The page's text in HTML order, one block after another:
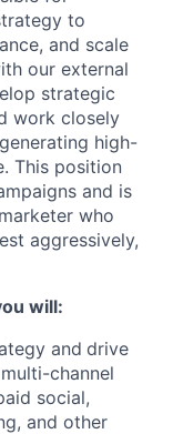
to
and scale
our external
strategic
work closely
high-
This position
and is
who
aggressively,
will:
and drive
channel
social,
and other